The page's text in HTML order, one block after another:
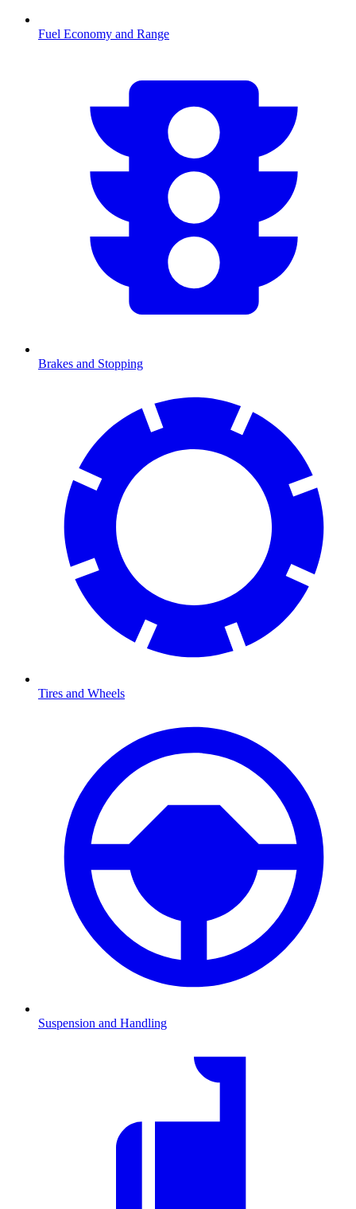
Fuel Economy and Range
Brakes and Stopping
Tires and Wheels
Suspension and Handling